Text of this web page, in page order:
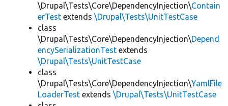
\Drupal\Tests\Core\DependencyInjection\Contain
erTest extends \Drupal\Tests\UnitTestCase
class
\Drupal\Tests\Core\DependencyInjection\Depend
encySerializationTest extends
\Drupal\Tests\UnitTestCase
class
\Drupal\Tests\Core\DependencyInjection\YamlFile
LoaderTest extends \Drupal\Tests\UnitTestCase